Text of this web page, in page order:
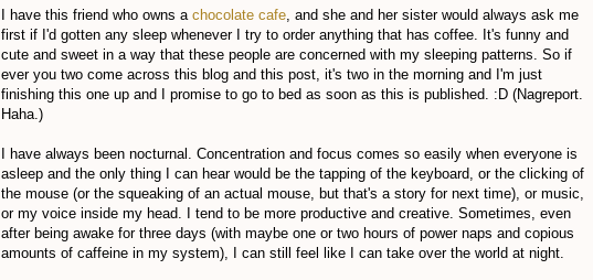
I have this friend who owns a chocolate cafe, and she and her sister would always ask me
first if I'd gotten any sleep whenever I try to order anything that has coffee. It's funny and
cute and sweet in a way that these people are concerned with my sleeping patterns. So if
ever you two come across this blog and this post, it's two in the morning and I'm just
finishing this one up and I promise to go to bed as soon as this is published. :D (Nagreport.
Haha.)
I have always been nocturnal. Concentration and focus comes so easily when everyone is
asleep and the only thing I can hear would be the tapping of the keyboard, or the clicking of
the mouse (or the squeaking of an actual mouse, but that's a story for next time), or music,
or my voice inside my head. I tend to be more productive and creative. Sometimes, even
after being awake for three days (with maybe one or two hours of power naps and copious
amounts of caffeine in my system), I can still feel like I can take over the world at night.